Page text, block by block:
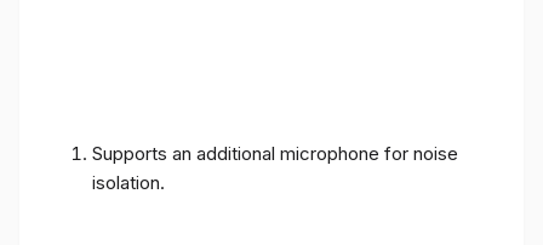
Supports an additional microphone for noise
isolation.